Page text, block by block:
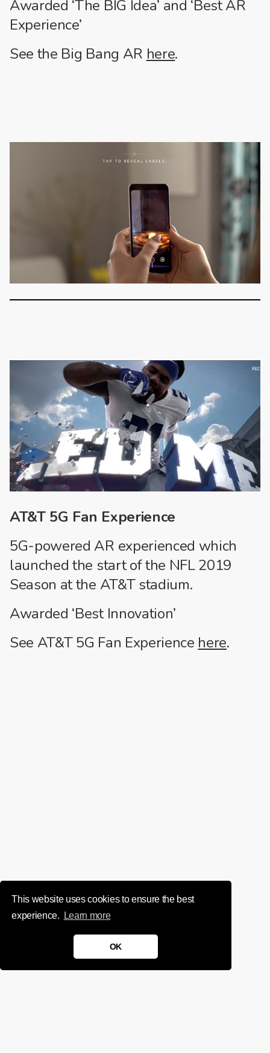
This website uses cookies to ensure the best
experience.
Learn more
OK
Awarded ‘The BIG Idea’ and ‘Best AR
Experience’
See the Big Bang AR here.
AT&T 5G Fan Experience
5G-powered AR experienced which
launched the start of the NFL 2019
Season at the AT&T stadium.
Awarded ‘Best Innovation’
See AT&T 5G Fan Experience here.